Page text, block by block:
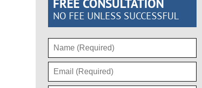
FREE CONSULTATION
NO FEE UNLESS SUCCESSFUL